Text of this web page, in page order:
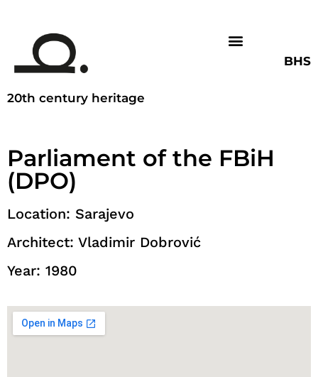
20th century heritage
BHS
Parliament of the FBiH
(DPO)
Location: Sarajevo
Architect: Vladimir Dobrović
Year: 1980